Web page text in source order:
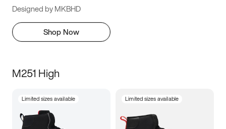
Designed by MKBHD
Shop Now
M251 High
Limited sizes available Limited sizes available